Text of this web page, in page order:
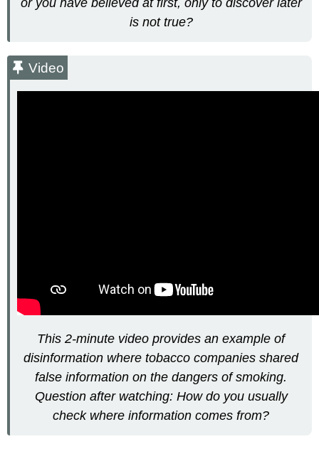
or you have believed at first, only to discover later
is not true?
Video
This 2-minute video provides an example of
disinformation where tobacco companies shared
false information on the dangers of smoking.
Question after watching: How do you usually
check where information comes from?